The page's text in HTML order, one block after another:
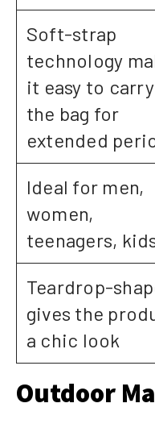
Soft-strap
technology
it easy to carry
the bag for
extended
Ideal for men,
women,
teenagers,
Teardrop-
gives the
a chic look
Outdoor